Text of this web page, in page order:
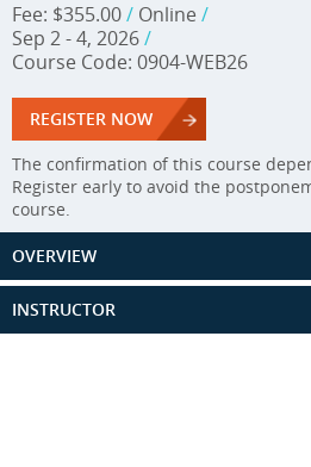
Fee: $355.00/ Online /
Sep 2 - 4, 2026/
Course Code: 0904-WEB26
REGISTER NOW
The confirmation of this course
Register early to avoid the
course.
OVERVIEW
INSTRUCTOR